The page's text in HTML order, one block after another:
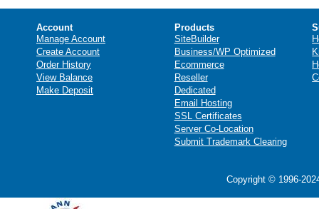
Account
Manage Account
Create Account
Order History
View Balance
Make Deposit
Products
SiteBuilder
Business/WP Optimized
Ecommerce
Reseller
Dedicated
Email Hosting
SSL Certificates
Server Co-Location
Submit Trademark Clearing
Copyright © 1996-